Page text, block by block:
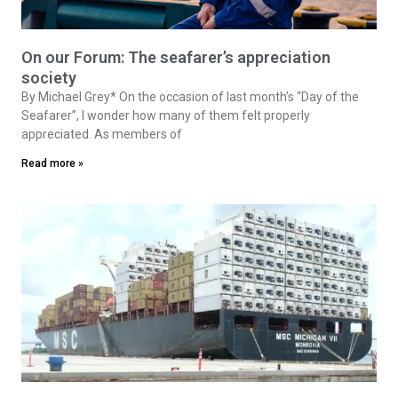
On our Forum: The seafarer’s appreciation
society
By Michael Grey* On the occasion of last month’s “Day of the
Seafarer”, I wonder how many of them felt properly
appreciated. As members of
Read more »